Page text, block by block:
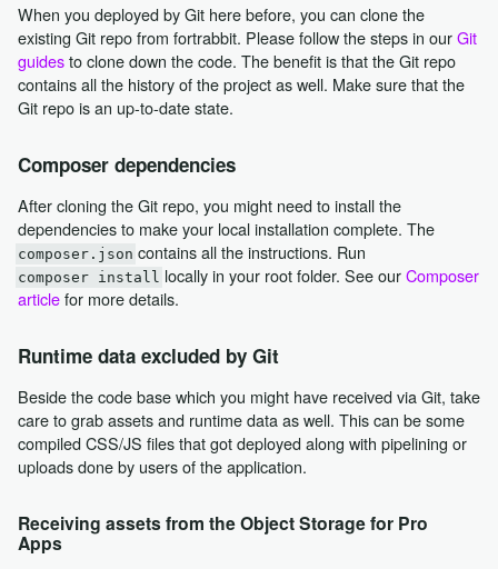
When you deployed by Git here before, you can clone the
existing Git repo from fortrabbit. Please follow the steps in ourGit
guidesto clone down the code. The benefit is that the Git repo
contains all the history of the project as well. Make sure that the
Git repo is an up-to-date state.
Composer dependencies
After cloning the Git repo, you might need to install the
dependencies to make your local installation complete. The
composer.json contains all the instructions. Run
composer install locally in your root folder. See ourComposer
articlefor more details.
Runtime data excluded by Git
Beside the code base which you might have received via Git, take
care to grab assets and runtime data as well. This can be some
compiled CSS/JS files that got deployed along with pipelining or
uploads done by users of the application.
Receiving assets from the Object Storage for Pro
Apps